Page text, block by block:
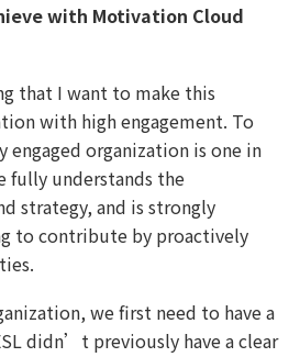
with Motivation Cloud
that I want to make this
with high engagement. To
organization is one in
fully understands the
strategy, and is strongly
to contribute by proactively
we first need to have a
didn’t previously have a clear